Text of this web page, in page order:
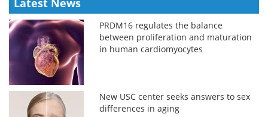
Latest News
PRDM16 regulates the balance
between proliferation and maturation
in human cardiomyocytes
New USC center seeks answers to sex
differences in aging